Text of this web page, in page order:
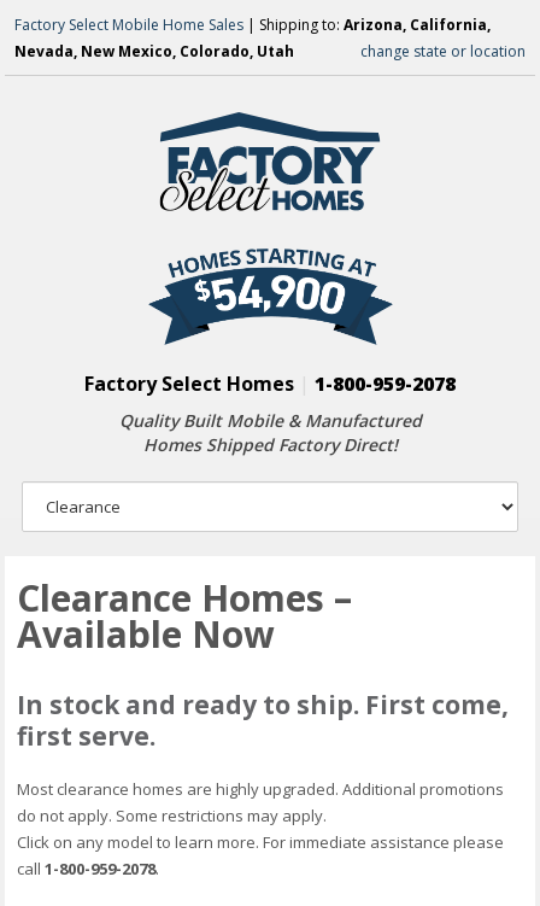
Factory Select Mobile Home Sales | Shipping to:Arizona, California,
Nevada, New Mexico, Colorado, Utah
change state or location
Factory Select Homes 1-800-959-2078
Quality Built Mobile & Manufactured
Homes Shipped Factory Direct!
Clearance Homes –
Available Now
In stock and ready to ship. First come,
first serve.
Most clearance homes are highly upgraded. Additional promotions
do not apply. Some restrictions may apply.
Click on any model to learn more. For immediate assistance please
call1-800-959-2078.